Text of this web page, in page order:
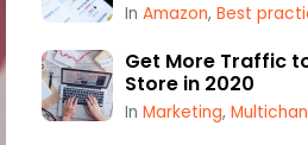
In Amazon, Best
Get More Traffic
Store in 2020
In Marketing,